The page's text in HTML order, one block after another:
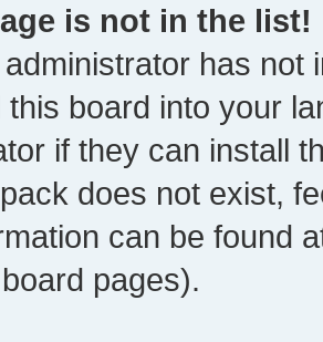
is not in the list!
has not
board into your
if they can install
does not exist,
can be found
pages).